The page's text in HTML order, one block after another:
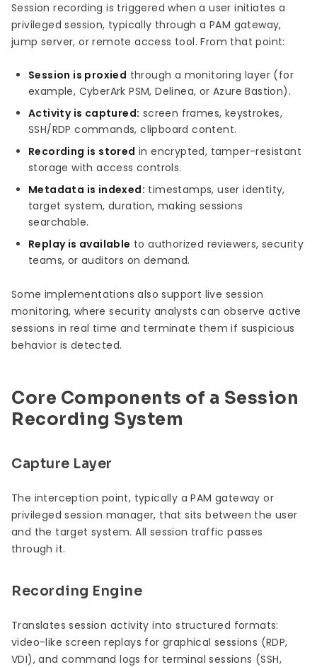
Session recording is triggered when a user initiates a
privileged session, typically through a PAM gateway,
jump server, or remote access tool. From that point:
Session is proxied through a monitoring layer (for
example, CyberArk PSM, Delinea, or Azure Bastion).
Activity is captured: screen frames, keystrokes,
SSH/RDP commands, clipboard content.
Recording is stored in encrypted, tamper-resistant
storage with access controls.
Metadata is indexed: timestamps, user identity,
target system, duration, making sessions
searchable.
Replay is available to authorized reviewers, security
teams, or auditors on demand.
Some implementations also support live session
monitoring, where security analysts can observe active
sessions in real time and terminate them if suspicious
behavior is detected.
Core Components of a Session
Recording System
Capture Layer
The interception point, typically a PAM gateway or
privileged session manager, that sits between the user
and the target system. All session traffic passes
through it.
Recording Engine
Translates session activity into structured formats:
video-like screen replays for graphical sessions (RDP,
VDI), and command logs for terminal sessions (SSH,